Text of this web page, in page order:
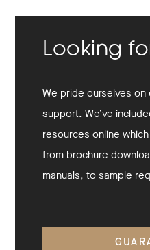
Looking
We pride ourselves
support. We’ve
resources online
from brochure
manuals, to sample